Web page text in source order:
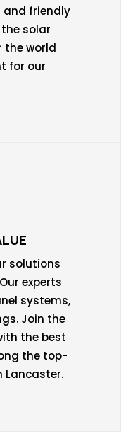
and friendly
solar
the world
for our
solutions
experts
systems,
Join the
the best
the top-
Lancaster.